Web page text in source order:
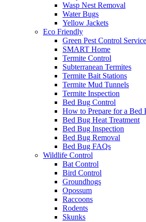
Wasp Nest Removal
Water Bugs
Yellow Jackets
Eco Friendly
Green Pest Control
SMART Home
Termite Control
Subterranean Termites
Termite Bait Stations
Termite Mud Tunnels
Termite Inspection
Bed Bug Control
How to Prepare for a Bed
Bed Bug Heat Treatment
Bed Bug Inspection
Bed Bug Removal
Bed Bug FAQs
Wildlife Control
Bat Control
Bird Control
Groundhogs
Opossum
Raccoons
Rodents
Skunks